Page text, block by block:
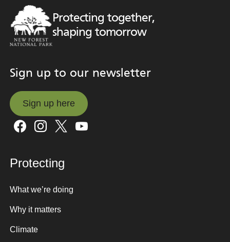
Protecting together,
shaping tomorrow
Sign up to our newsletter
Sign up here
Sign up here
Protecting
What we’re doing
Why it matters
Climate